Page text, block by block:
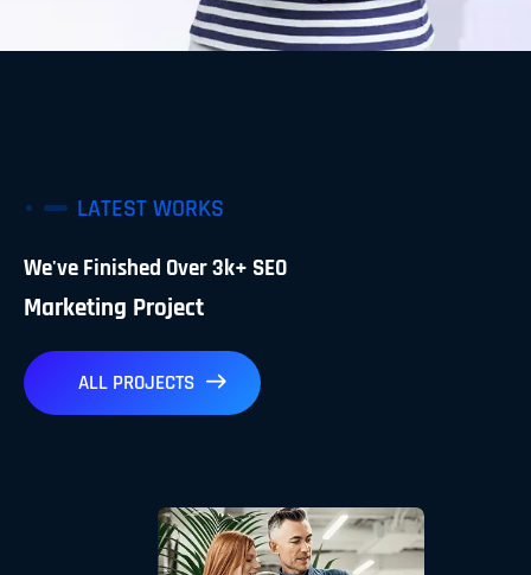
LATEST WORKS
We've Finished Over 3k+ SEO
Marketing Project
ALL PROJECTS